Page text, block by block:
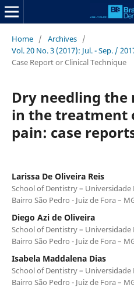
Home / Archives /
Vol. 20 No. 3 (2017): Jul. - Sep. /
Case Report or Clinical Technique
Dry needling the
in the treatment
pain: case
Larissa De Oliveira Reis
School of Dentistry – Universidade
Bairro São Pedro - Juiz de Fora –
Diego Azi de Oliveira
School of Dentistry – Universidade
Bairro São Pedro - Juiz de Fora –
Isabela Maddalena Dias
School of Dentistry – Universidade
Bairro São Pedro - Juiz de Fora –